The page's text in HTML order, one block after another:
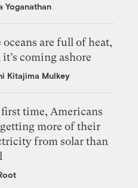
Yoganathan
oceans are full of heat,
it’s coming ashore
Kitajima Mulkey
first time, Americans
more of their
from solar than